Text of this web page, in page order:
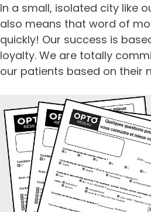
In a small, isolated city like
also means that word of
quickly! Our success is
loyalty. We are totally
our patients based on their